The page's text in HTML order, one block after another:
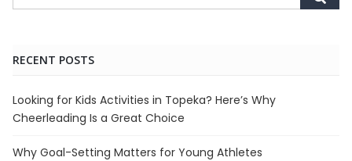
RECENT POSTS
Looking for Kids Activities in Topeka? Here’s Why
Cheerleading Is a Great Choice
Why Goal-Setting Matters for Young Athletes